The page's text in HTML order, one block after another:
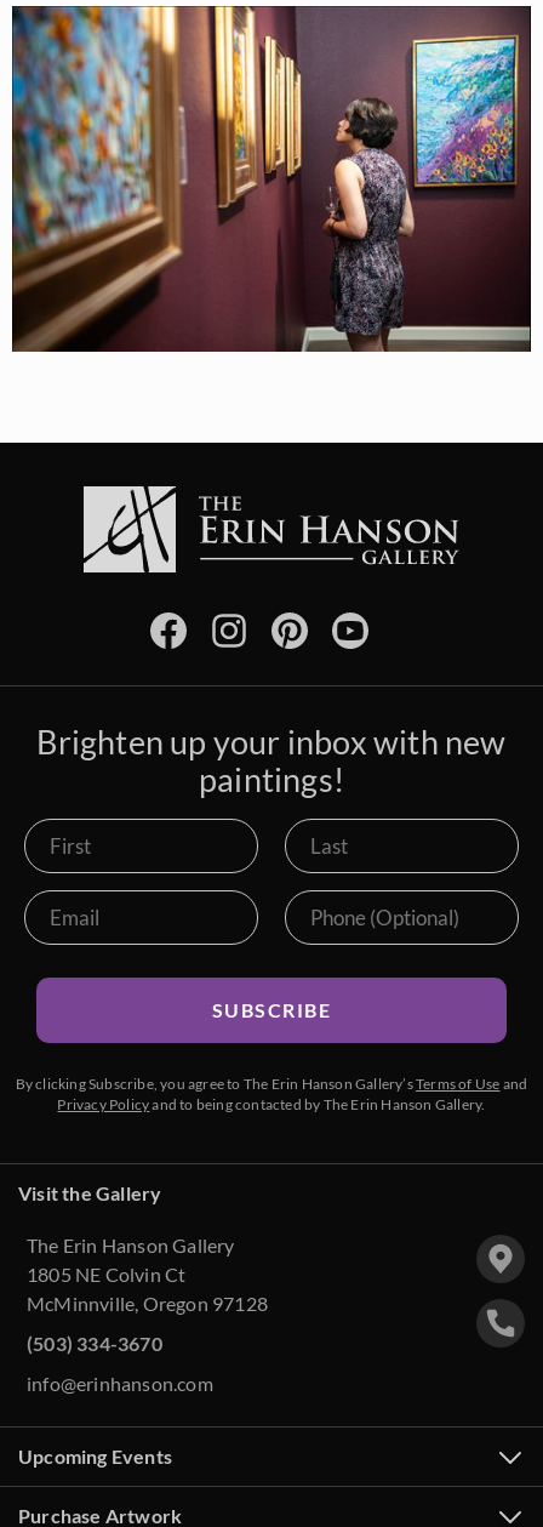
Brighten up your inbox with new
paintings!
SUBSCRIBE
By clicking Subscribe, you agree to The Erin Hanson Gallery’sTerms of Use and
Privacy Policyand to being contacted by The Erin Hanson Gallery.
Visit the Gallery
The Erin Hanson Gallery
1805 NE Colvin Ct
McMinnville, Oregon 97128
(503) 334-3670
info@erinhanson.com
Upcoming Events
Purchase Artwork